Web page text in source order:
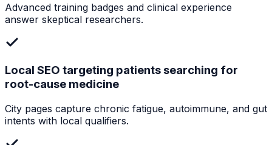
Advanced training badges and clinical experience
answer skeptical researchers.
Local SEO targeting patients searching for
root-cause medicine
City pages capture chronic fatigue, autoimmune, and gut
intents with local qualifiers.